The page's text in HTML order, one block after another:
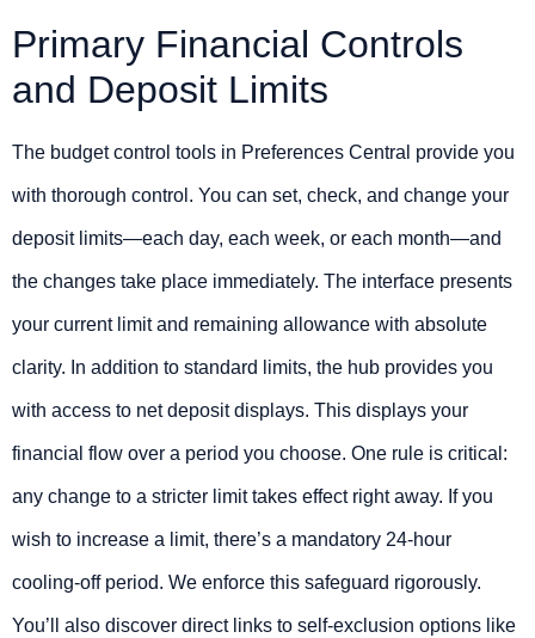
Primary Financial Controls
and Deposit Limits
The budget control tools in Preferences Central provide you
with thorough control. You can set, check, and change your
deposit limits—each day, each week, or each month—and
the changes take place immediately. The interface presents
your current limit and remaining allowance with absolute
clarity. In addition to standard limits, the hub provides you
with access to net deposit displays. This displays your
financial flow over a period you choose. One rule is critical:
any change to a stricter limit takes effect right away. If you
wish to increase a limit, there’s a mandatory 24-hour
cooling-off period. We enforce this safeguard rigorously.
You’ll also discover direct links to self-exclusion options like